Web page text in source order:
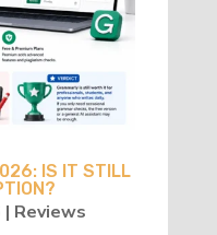
IS IT STILL
| Reviews